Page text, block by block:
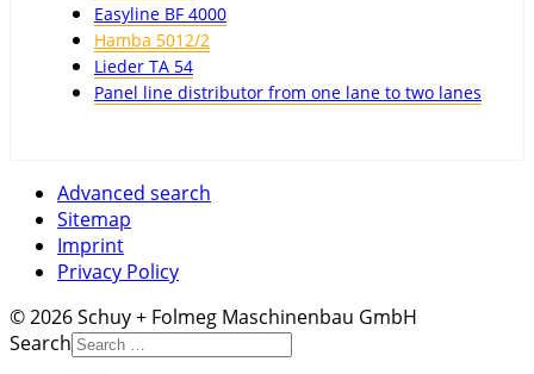
Easyline BF 4000
Hamba 5012/2
Lieder TA 54
Panel line distributor from one lane to two lanes
Advanced search
Sitemap
Imprint
Privacy Policy
© 2026 Schuy + Folmeg Maschinenbau GmbH
Search